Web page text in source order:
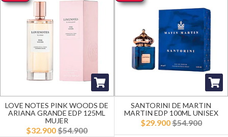
LOVE NOTES PINK WOODS DE
ARIANA GRANDE EDP 125ML
MUJER
$32.900$54.900
SANTORINI DE MARTIN
MARTIN EDP 100ML UNISEX
$29.900$54.900